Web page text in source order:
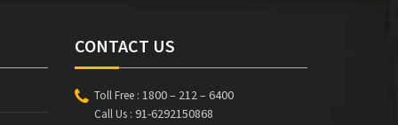
CONTACT US
Toll Free : 1800 – 212 – 6400
Call Us : 91-6292150868